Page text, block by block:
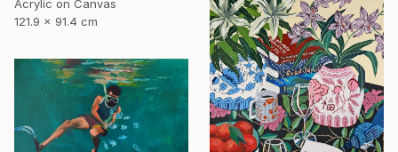
Acrylic on Canvas
121.9 x 91.4 cm